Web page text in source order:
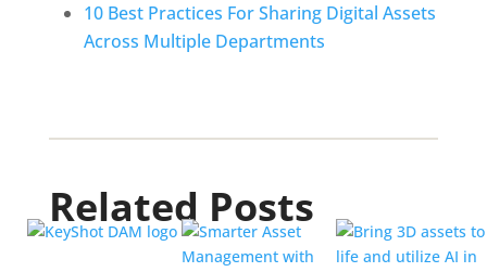
10 Best Practices For Sharing Digital Assets
Across Multiple Departments
Related Posts